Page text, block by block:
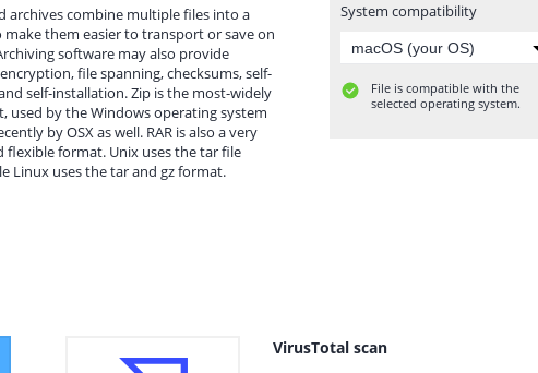
archives combine multiple files into a
make them easier to transport or save on
software may also provide
file spanning, checksums, self-
self-installation. Zip is the most-widely
used by the Windows operating system
by OSX as well. RAR is also a very
flexible format. Unix uses the tar file
Linux uses the tar and gz format.
System compatibility
File is compatible with the
selected operating system.
VirusTotal scan